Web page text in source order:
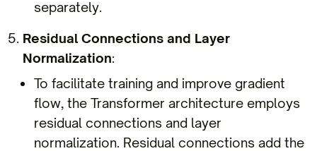
separately.
Residual Connections and Layer
Normalization:
To facilitate training and improve gradient
flow, the Transformer architecture employs
residual connections and layer
normalization. Residual connections add the